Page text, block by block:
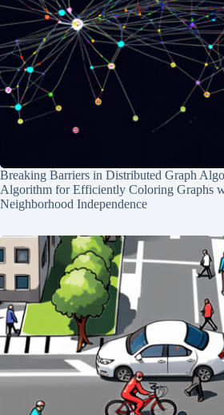
Breaking Barriers in Distributed Graph
Algorithm for Efficiently Coloring Graphs
Neighborhood Independence